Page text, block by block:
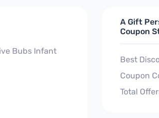
Bubs Infant
A Gift
Coupon
Best
Coupon
Total